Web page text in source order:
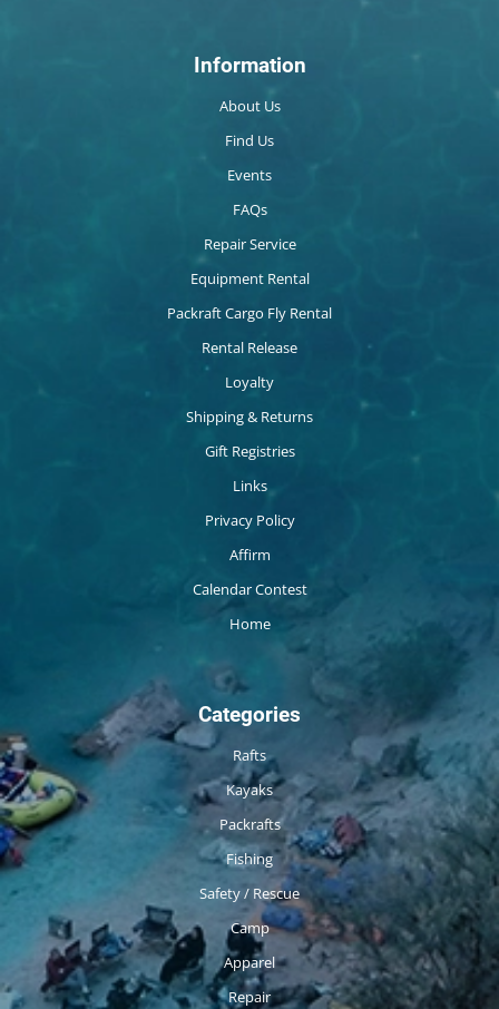
Information
About Us
Find Us
Events
FAQs
Repair Service
Equipment Rental
Packraft Cargo Fly Rental
Rental Release
Loyalty
Shipping & Returns
Gift Registries
Links
Privacy Policy
Affirm
Calendar Contest
Home
Categories
Rafts
Kayaks
Packrafts
Fishing
Safety / Rescue
Camp
Apparel
Repair